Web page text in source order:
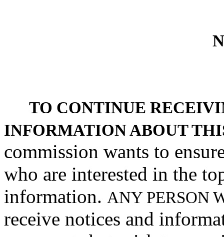
TO CONTINUE
INFORMATION ABOUT
commission wants to
who are interested in the
information. ANY PERSON
receive notices and